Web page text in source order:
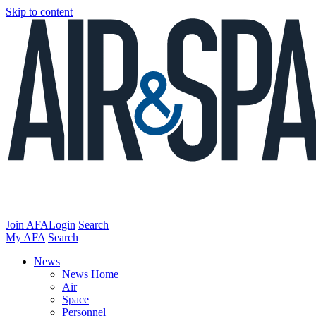
Skip to content
Join AFALogin Search
My AFA Search
News
News Home
Air
Space
Personnel